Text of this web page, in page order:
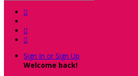



Sign In or Sign Up
Welcome back!